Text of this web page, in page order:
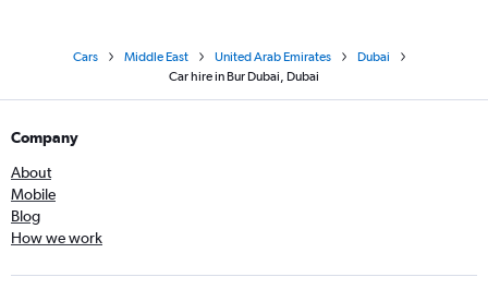
Cars Middle East United Arab Emirates
Dubai
Car hire in Bur Dubai, Dubai
Company
About
Mobile
Blog
How we work